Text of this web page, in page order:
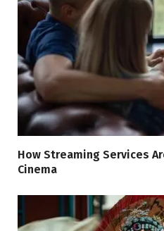
How Streaming Services
Cinema